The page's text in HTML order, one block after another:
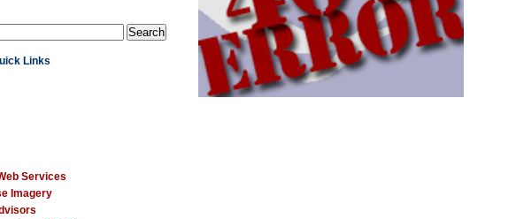
Links
Services
Imagery